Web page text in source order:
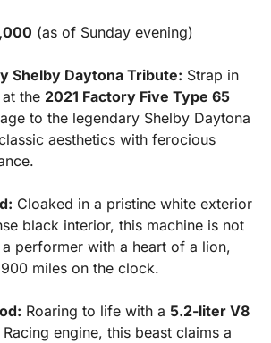
(as of Sunday evening)
Shelby Daytona Tribute: Strap in
the 2021 Factory Five Type 65
to the legendary Shelby Daytona
aesthetics with ferocious
Cloaked in a pristine white exterior
black interior, this machine is not
performer with a heart of a lion,
miles on the clock.
Roaring to life with a 5.2-liter V8
Racing engine, this beast claims a